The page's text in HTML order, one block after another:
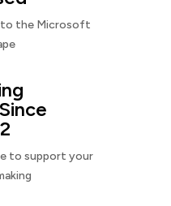
to the Microsoft
to support your